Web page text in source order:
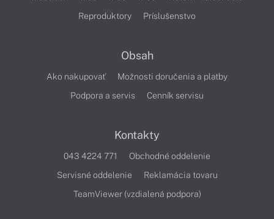
Reproduktory
Príslušenstvo
Obsah
Ako nakupovať
Možnosti doručenia a platby
Podpora a servis
Cenník servisu
Kontakty
043 4224 771
Obchodné oddelenie
Servisné oddelenie
Reklamácia tovaru
TeamViewer (vzdialená podpora)